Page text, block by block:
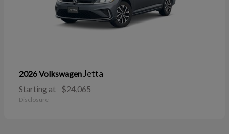
2026 VolkswagenJetta
Starting at $24,065
Disclosure